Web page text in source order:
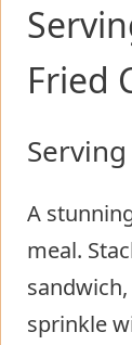
Fried
A
meal.
sprinkle